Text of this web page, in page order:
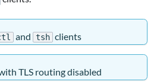
and tsh clients
TLS routing disabled